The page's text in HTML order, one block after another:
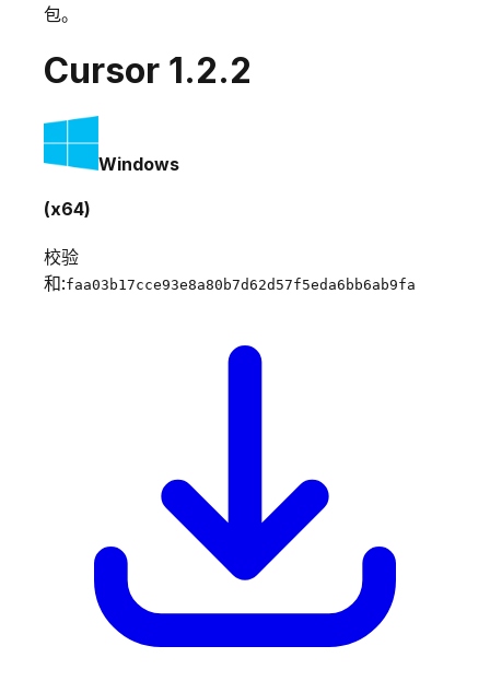
包。
Cursor 1.2.2
Windows
(x64)
校验
和:faa03b17cce93e8a80b7d62d57f5eda6bb6ab9fa